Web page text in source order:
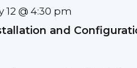
12 @ 4:30 pm
and